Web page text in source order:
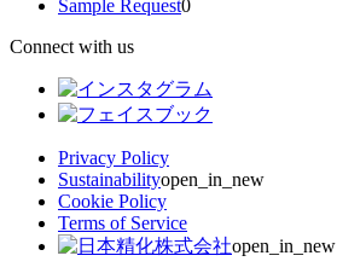
Sample Request0
Connect with us
Privacy Policy
Sustainabilityopen_in_new
Cookie Policy
Terms of Service
open_in_new